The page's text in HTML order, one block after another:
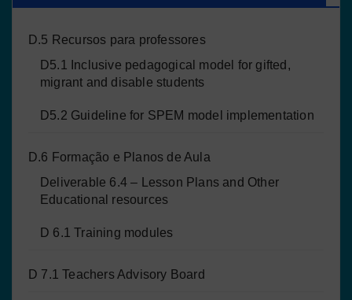
D.5 Recursos para professores
D5.1 Inclusive pedagogical model for gifted,
migrant and disable students
D5.2 Guideline for SPEM model implementation
D.6 Formação e Planos de Aula
Deliverable 6.4 – Lesson Plans and Other
Educational resources
D 6.1 Training modules
D 7.1 Teachers Advisory Board